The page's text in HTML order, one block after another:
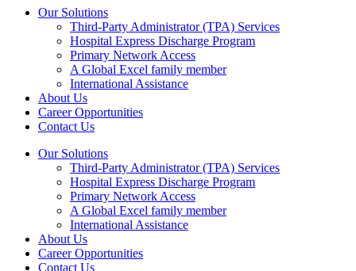
Our Solutions
Third-Party Administrator (TPA) Services
Hospital Express Discharge Program
Primary Network Access
A Global Excel family member
International Assistance
About Us
Career Opportunities
Contact Us
Our Solutions
Third-Party Administrator (TPA) Services
Hospital Express Discharge Program
Primary Network Access
A Global Excel family member
International Assistance
About Us
Career Opportunities
Contact Us